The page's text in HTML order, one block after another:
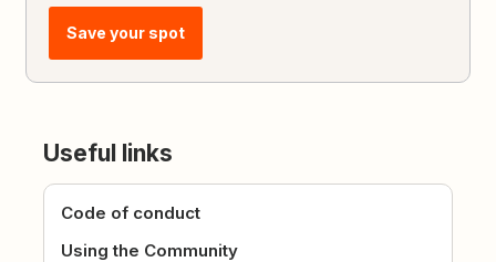
Save your spot
Useful links
Code of conduct
Using the Community